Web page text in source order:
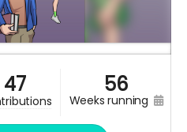
47 56
weeks running